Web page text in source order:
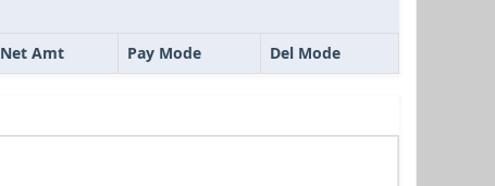
Net Amt Pay Mode Del Mode